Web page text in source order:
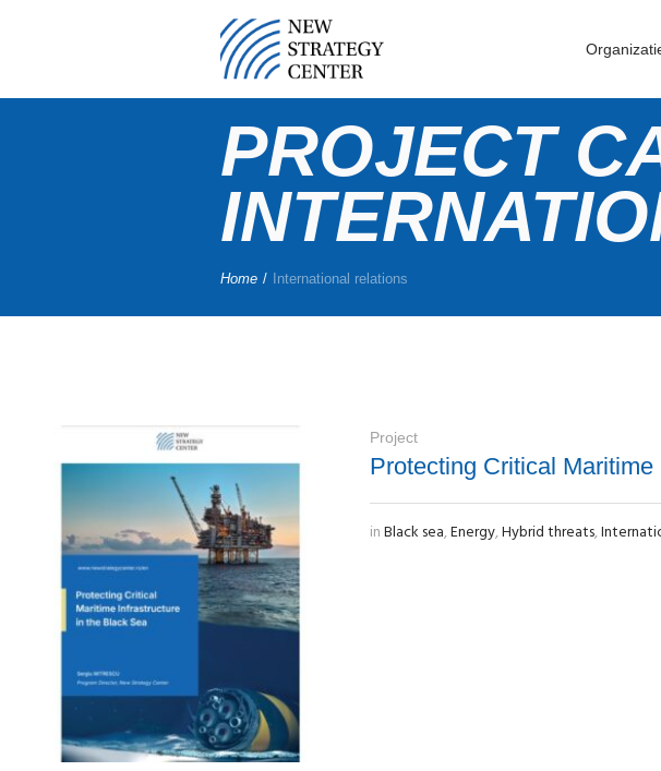
PROJECT
Home / International relations
Project
Protecting Critical
inBlack sea,Energy,Hybrid threats,